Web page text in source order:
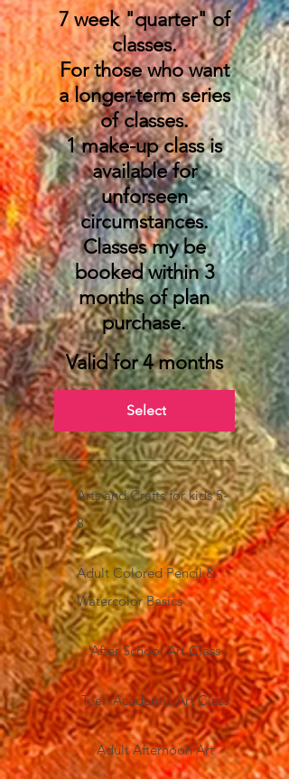
7 week "quarter" of
classes.
For those who want
a longer-term series
of classes.
1 make-up class is
available for
unforseen
circumstances.
Classes my be
booked within 3
months of plan
purchase.
Valid for 4 months
Select
Arts and Crafts for kids 5-
8
Adult Colored Pencil &
Watercolor Basics
After School Art Class
Teen Academic Art Class
Adult Afternoon Art